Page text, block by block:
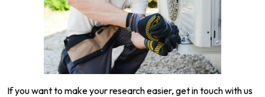
If you want to make your research easier, get in touch with us